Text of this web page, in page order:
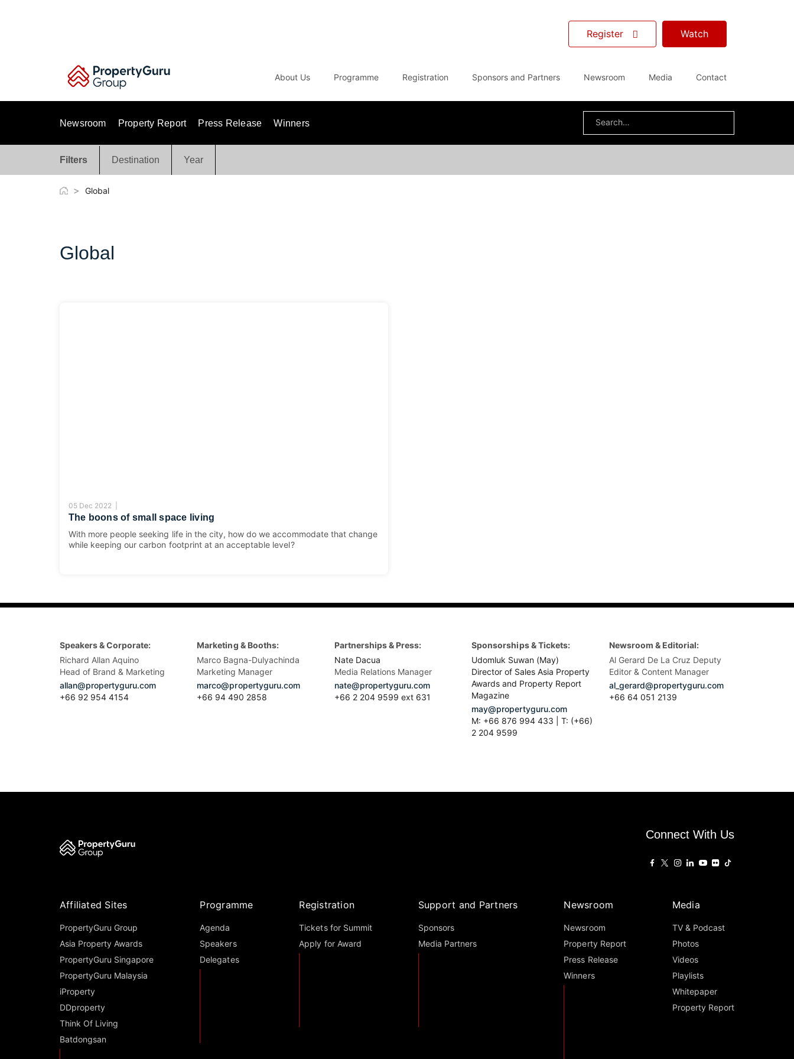
Register Watch
About Us Programme Registration Sponsors and Partners Newsroom Media Contact
Newsroom Property Report Press Release Winners
Search
Filters Destination Year
> Global
Global
05 Dec 2022 |
The boons of small space living
With more people seeking life in the city, how do we accommodate that change
while keeping our carbon footprint at an acceptable level?
Speakers & Corporate:
Richard Allan Aquino
Head of Brand & Marketing
allan@propertyguru.com
+66 92 954 4154
Marketing & Booths:
Marco Bagna-Dulyachinda
Marketing Manager
marco@propertyguru.com
+66 94 490 2858
Partnerships & Press:
Nate Dacua
Media Relations Manager
nate@propertyguru.com
+66 2 204 9599 ext 631
Sponsorships & Tickets:
Udomluk Suwan (May)
Director of Sales Asia Property
Awards and Property Report
Magazine
may@propertyguru.com
M: +66 876 994 433 | T: (+66)
2 204 9599
Newsroom & Editorial:
Al Gerard De La Cruz Deputy
Editor & Content Manager
al_gerard@propertyguru.com
+66 64 051 2139
Connect With Us
Affiliated Sites
PropertyGuru Group
Asia Property Awards
PropertyGuru Singapore
PropertyGuru Malaysia
iProperty
DDproperty
Think Of Living
Batdongsan
Programme
Agenda
Speakers
Delegates
Registration
Tickets for Summit
Apply for Award
Support and Partners
Sponsors
Media Partners
Newsroom
Newsroom
Property Report
Press Release
Winners
Media
TV & Podcast
Photos
Videos
Playlists
Whitepaper
Property Report